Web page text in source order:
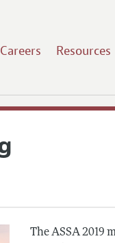
Careers Resources
The ASSA 2019